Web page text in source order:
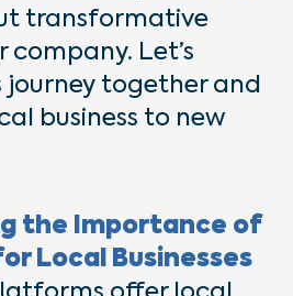
transformative
Let’s
journey together and
business to new
the Importance of
Local Businesses